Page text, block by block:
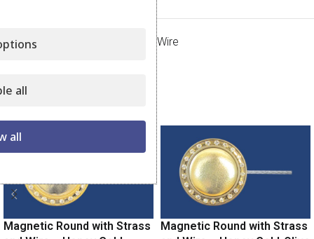
Category:
Magnets Strass with Wire
Related products
Magnetic Round with Strass
Magnetic Round with Strass
all
all